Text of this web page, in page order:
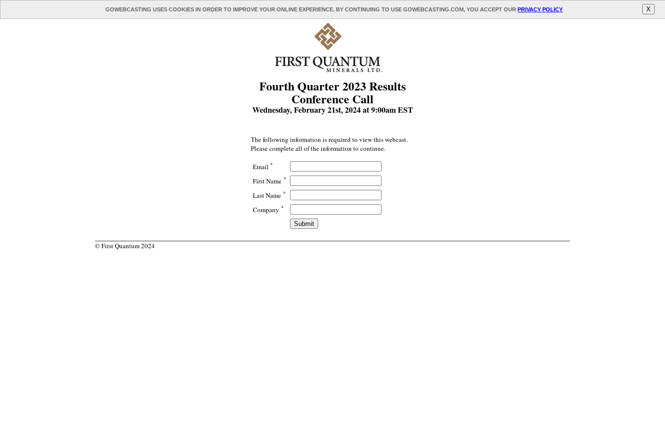
GOWEBCASTING USES COOKIES IN ORDER TO IMPROVE YOUR ONLINE EXPERIENCE. BY CONTINUING TO USE GOWEBCASTING.COM, YOU ACCEPT OUR PRIVACY POLICY X
Fourth Quarter 2023 Results
Conference Call
Wednesday, February 21st, 2024 at 9:00am EST
The following information is required to view this webcast.
Please complete all of the information to continue.
Email *
First Name *
Last Name *
Company *
© First Quantum 2024